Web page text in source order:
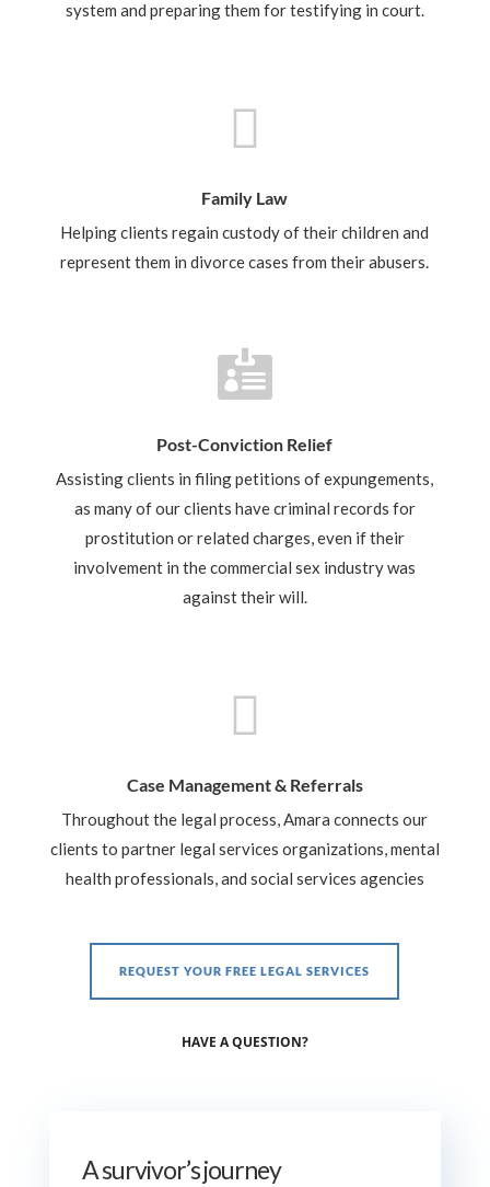
system and preparing them for testifying in court.

Family Law
Helping clients regain custody of their children and
represent them in divorce cases from their abusers.

Post-Conviction Relief
Assisting clients in filing petitions of expungements,
as many of our clients have criminal records for
prostitution or related charges, even if their
involvement in the commercial sex industry was
against their will.

Case Management & Referrals
Throughout the legal process, Amara connects our
clients to partner legal services organizations, mental
health professionals, and social services agencies
REQUEST YOUR FREE LEGAL SERVICES
HAVE A QUESTION?
A survivor’s journey